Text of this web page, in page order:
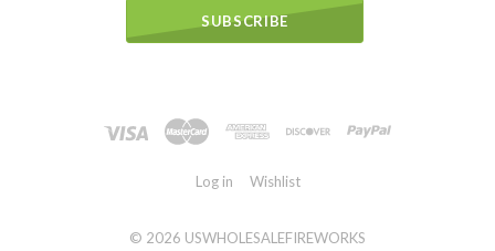
Log in Wishlist
© 2026 USWHOLESALEFIREWORKS